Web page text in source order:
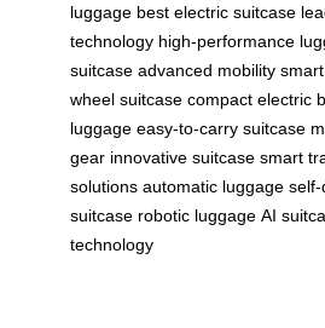
luggage best electric suitcase
technology high-performance
suitcase advanced mobility
wheel suitcase compact electric
luggage easy-to-carry suitcase
gear innovative suitcase smart
solutions automatic luggage self-
suitcase robotic luggage AI
technology